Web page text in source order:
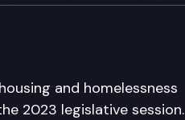
and homelessness
2023 legislative session.